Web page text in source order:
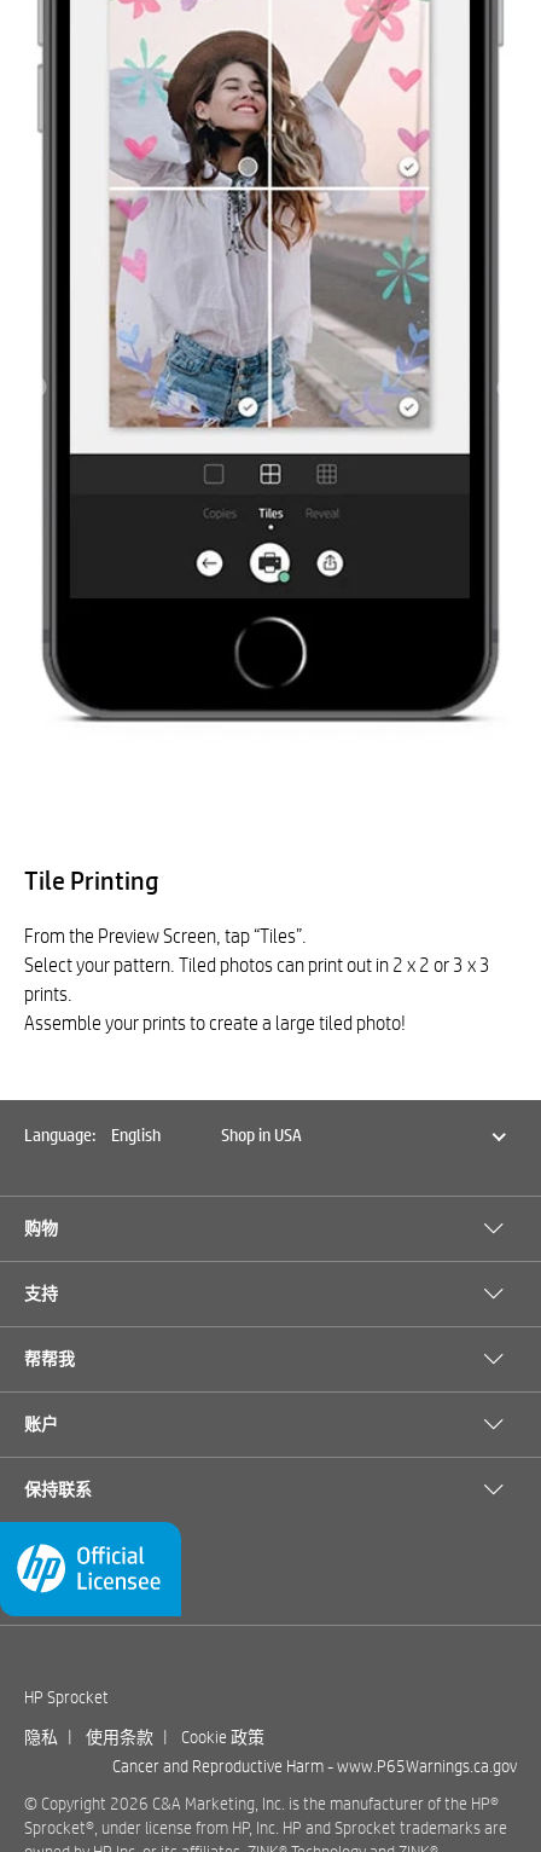
预览显示图像
通过 “图像预览” 编辑、打印或共享您的照片。
•点击铅笔图标以编辑您的图像。应用滤镜并添加框架、贴
纸、文字和其他附加内容。
你还需要更多地了解它。
Photobooth
Open the sprocket app camera and swipe to “Photobooth”.
Tap the shutter icon to start taking four photos in a row. Watch
the on-screen countdown to know when to pose.
• Your four images will appear tiled on the same print in the
Custom Stickers
In Edit, open the Sticker Gallery.​
In the bottom-left corner, tap the plus icon.​
Fill the frame with your doodle and tap the screen.​
• Custom stickers will save to the Custom Sticker Gallery folder,
Tile Printing​
From the Preview Screen, tap “Tiles”.
Select your pattern. Tiled photos can print out in 2 x 2 or 3 x 3
prints.
Assemble your prints to create a large tiled photo! ​
Photo ID​
Works best with Sprocket Studio.
Open the sprocket camera and swipe to “Photo ID”.​
Follow the prompts for selecting a background, removing
accessories, and centering your face or your friend’s face.​
Note: We don’t guarantee that the sprocket photo will be
accepted by all entities that require an official photo. You will
need to confirm that the photo meets the applicable
Custom Paper Length
• Choose the perfect paper length for your print, anywhere
between 0.5 to 9 inches.
• Pinch with two fingers to zoom, rotate or resize the photo.
other extras before printing.
You can also share, save, and print multiple copies of your
photo.
Language: English Shop in USA
购物
支持
帮帮我
账户
保持联系
HP Sprocket
隐私 | 使用条款 |
Cookie 政策
Cancer and Reproductive Harm -www.P65Warnings.ca.gov
© Copyright 2026 C&A Marketing, Inc. is the manufacturer of the HP®
Sprocket®, under license from HP, Inc. HP and Sprocket trademarks are